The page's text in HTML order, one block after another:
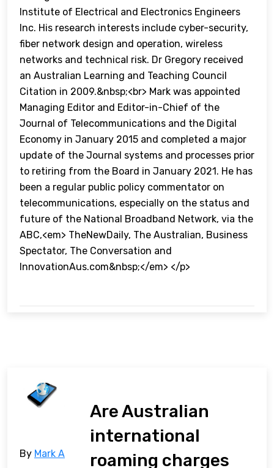
Institute of Electrical and Electronics Engineers
Inc. His research interests include cyber-security,
fiber network design and operation, wireless
networks and technical risk. Dr Gregory received
an Australian Learning and Teaching Council
Citation in 2009.&nbsp;<br> Mark was appointed
Managing Editor and Editor-in-Chief of the
Journal of Telecommunications and the Digital
Economy in January 2015 and completed a major
update of the Journal systems and processes prior
to retiring from the Board in January 2021. He has
been a regular public policy commentator on
telecommunications, especially on the status and
future of the National Broadband Network, via the
ABC,<em> TheNewDaily, The Australian, Business
Spectator, The Conversation and
InnovationAus.com&nbsp;</em> </p>
Are Australian
international
roaming charges
By Mark A